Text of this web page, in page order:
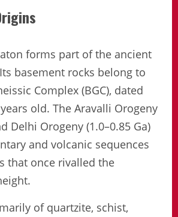
forms part of the ancient
basement rocks belong to
Complex (BGC), dated
old. The Aravalli Orogeny
Delhi Orogeny (1.0–0.85 Ga)
and volcanic sequences
that once rivalled the
of quartzite, schist,